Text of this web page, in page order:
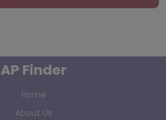
AP Finder
Home
About Us